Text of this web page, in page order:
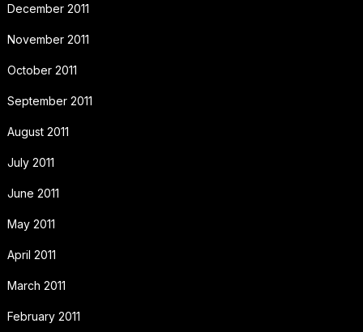
December 2011
November 2011
October 2011
September 2011
August 2011
July 2011
June 2011
May 2011
April 2011
March 2011
February 2011